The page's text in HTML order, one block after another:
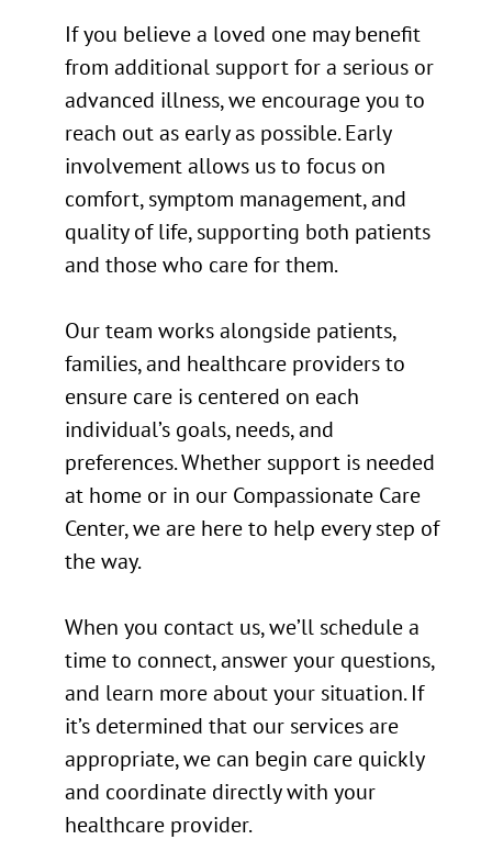
If you believe a loved one may benefit
from additional support for a serious or
advanced illness, we encourage you to
reach out as early as possible. Early
involvement allows us to focus on
comfort, symptom management, and
quality of life, supporting both patients
and those who care for them.
Our team works alongside patients,
families, and healthcare providers to
ensure care is centered on each
individual’s goals, needs, and
preferences. Whether support is needed
at home or in our Compassionate Care
Center, we are here to help every step of
the way.
When you contact us, we’ll schedule a
time to connect, answer your questions,
and learn more about your situation. If
it’s determined that our services are
appropriate, we can begin care quickly
and coordinate directly with your
healthcare provider.